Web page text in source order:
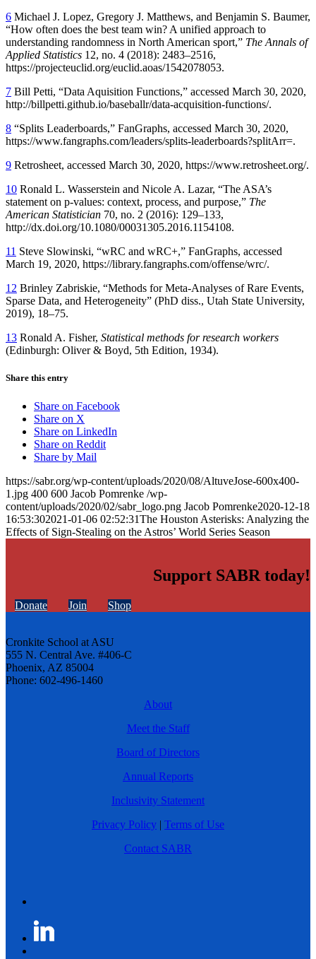
6 Michael J. Lopez, Gregory J. Matthews, and Benjamin S. Baumer,
“How often does the best team win? A unified approach to
understanding randomness in North American sport,” The Annals of
Applied Statistics 12, no. 4 (2018): 2483–2516,
https://projecteuclid.org/euclid.aoas/1542078053.
7 Bill Petti, “Data Aquisition Functions,” accessed March 30, 2020,
http://billpetti.github.io/baseballr/data-acquisition-functions/.
8 “Splits Leaderboards,” FanGraphs, accessed March 30, 2020,
https://www.fangraphs.com/leaders/splits-leaderboards?splitArr=.
9 Retrosheet, accessed March 30, 2020, https://www.retrosheet.org/.
10 Ronald L. Wasserstein and Nicole A. Lazar, “The ASA’s
statement on p-values: context, process, and purpose,” The
American Statistician 70, no. 2 (2016): 129–133,
http://dx.doi.org/10.1080/00031305.2016.1154108.
11 Steve Slowinski, “wRC and wRC+,” FanGraphs, accessed
March 19, 2020, https://library.fangraphs.com/offense/wrc/.
12 Brinley Zabriskie, “Methods for Meta-Analyses of Rare Events,
Sparse Data, and Heterogeneity” (PhD diss., Utah State University,
2019), 18–75.
13 Ronald A. Fisher, Statistical methods for research workers
(Edinburgh: Oliver & Boyd, 5th Edition, 1934).
Share this entry
Share on Facebook
Share on X
Share on LinkedIn
Share on Reddit
Share by Mail
https://sabr.org/wp-content/uploads/2020/08/AltuveJose-600x400-
1.jpg 400 600 Jacob Pomrenke /wp-
content/uploads/2020/02/sabr_logo.png Jacob Pomrenke2020-12-18
16:53:302021-01-06 02:52:31The Houston Asterisks: Analyzing the
Effects of Sign-Stealing on the Astros’ World Series Season
Support SABR today!
Donate Join Shop
Cronkite School at ASU
555 N. Central Ave. #406-C
Phoenix, AZ 85004
Phone: 602-496-1460
About
Meet the Staff
Board of Directors
Annual Reports
Inclusivity Statement
Privacy Policy | Terms of Use
Contact SABR